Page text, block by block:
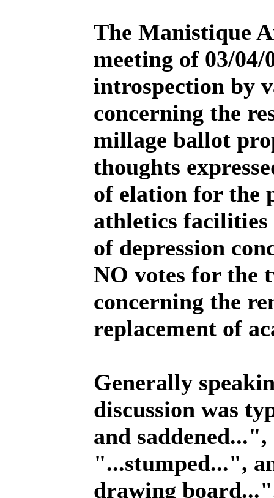
The Manistique
meeting of 03/
introspection by
concerning the
millage ballot
thoughts
of elation for the
athletics facilities
of depression
NO votes for the
concerning the
replacement of
Generally
discussion was
and
"...stumped...",
drawing